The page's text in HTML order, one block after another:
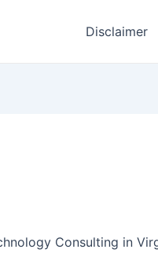
Disclaimer
Consulting in